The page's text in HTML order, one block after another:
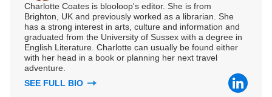
Charlotte Coates is blooloop's editor. She is from
Brighton, UK and previously worked as a librarian. She
has a strong interest in arts, culture and information and
graduated from the University of Sussex with a degree in
English Literature. Charlotte can usually be found either
with her head in a book or planning her next travel
adventure.
SEE FULL BIO